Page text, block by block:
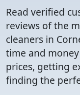
Read verified
reviews of the
cleaners in
time and
prices, getting
finding the